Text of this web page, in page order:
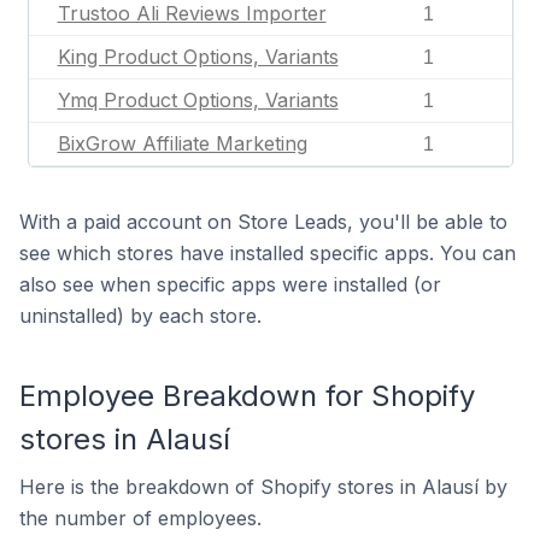
Trustoo Ali Reviews Importer 1
King Product Options, Variants 1
Ymq Product Options, Variants 1
BixGrow Affiliate Marketing 1
With a paid account on Store Leads, you'll be able to
see which stores have installed specific apps. You can
also see when specific apps were installed (or
uninstalled) by each store.
Employee Breakdown for Shopify
stores in Alausí
Here is the breakdown of Shopify stores in Alausí by
the number of employees.